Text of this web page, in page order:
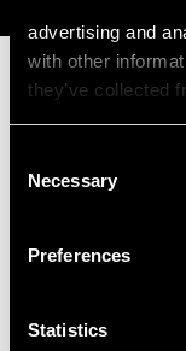
advertising and
with other
they’ve collected
Selection
Necessary
Preferences
Statistics
MAY WE